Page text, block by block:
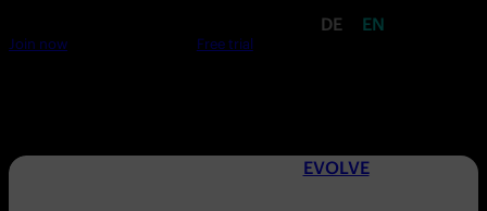
DE EN
Join now Free trial
EVOLVE